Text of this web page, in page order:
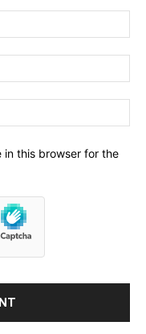
in this browser for the